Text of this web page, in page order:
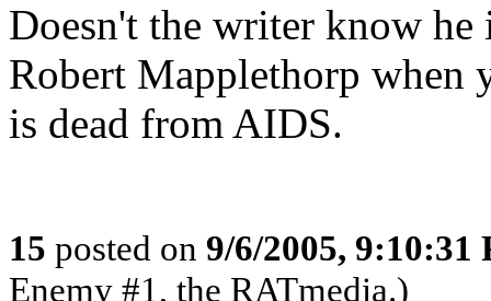
Doesn't the writer know he
Robert Mapplethorp when
is dead from AIDS.
15 posted on 9/6/2005, 9:10:31
Enemy #1, the RATmedia.)